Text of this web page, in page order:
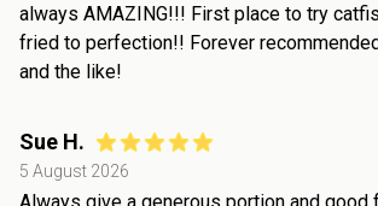
always AMAZING!!! First place to try
fried to perfection!! Forever
and the like!
Sue H.
5 August 2026